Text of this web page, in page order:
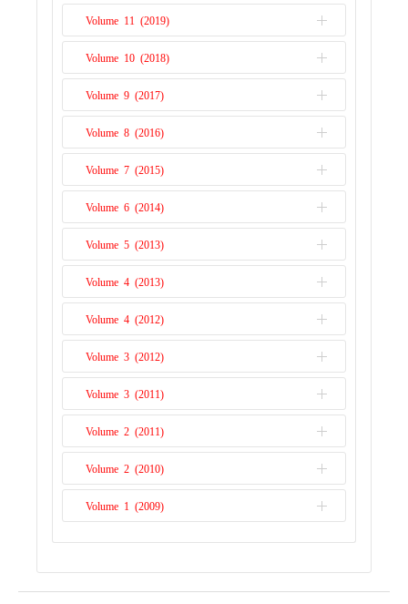
Issue 1
Issue 2
Issue 1
Volume 11 (2019)
Issue 2
Issue 1
Volume 10 (2018)
Issue 2
Issue 1
Volume 9 (2017)
Issue 2
Issue 1
Volume 8 (2016)
Issue 2
Issue 1
Volume 7 (2015)
Issue 2
Issue 1
Volume 6 (2014)
Issue 2
Issue 1
Volume 5 (2013)
Issue 1
Volume 4 (2013)
Issue 2
Volume 4 (2012)
Issue 1
Volume 3 (2012)
Issue 2
Volume 3 (2011)
Issue 1
Volume 2 (2011)
Issue 2
Volume 2 (2010)
Issue 1
Volume 1 (2009)
Issue 1